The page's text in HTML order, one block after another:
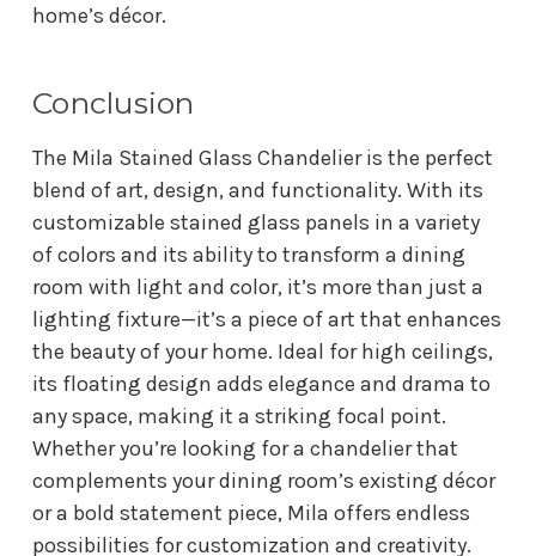
home’s décor.
Conclusion
The Mila Stained Glass Chandelier is the perfect
blend of art, design, and functionality. With its
customizable stained glass panels in a variety
of colors and its ability to transform a dining
room with light and color, it’s more than just a
lighting fixture—it’s a piece of art that enhances
the beauty of your home. Ideal for high ceilings,
its floating design adds elegance and drama to
any space, making it a striking focal point.
Whether you’re looking for a chandelier that
complements your dining room’s existing décor
or a bold statement piece, Mila offers endless
possibilities for customization and creativity.